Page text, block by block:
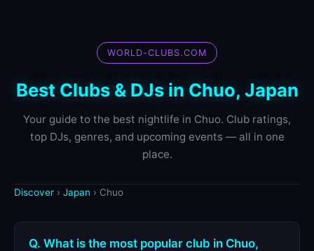
WORLD-CLUBS.COM
Best Clubs & DJs in Chuo, Japan
Your guide to the best nightlife in Chuo. Club ratings,
top DJs, genres, and upcoming events — all in one
place.
Discover › Japan › Chuo
Q. What is the most popular club in Chuo,